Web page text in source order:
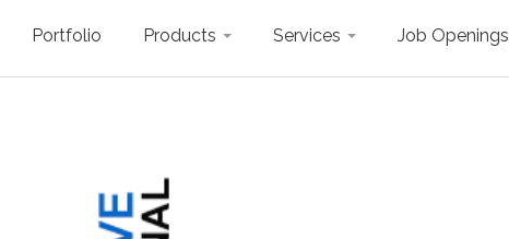
Portfolio Products Services Job Openings